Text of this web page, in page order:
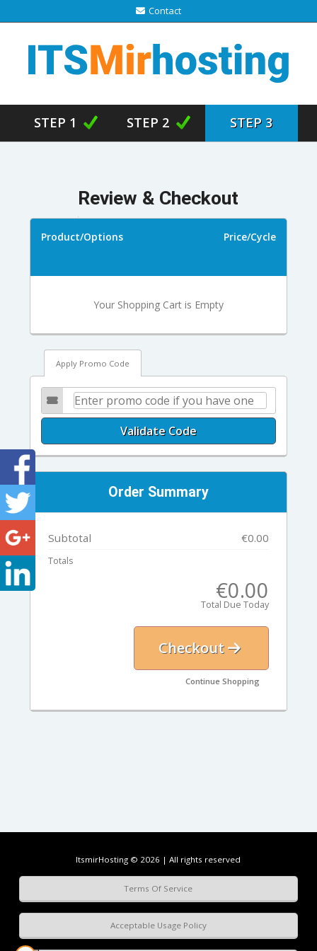
Contact
STEP 1 STEP 2 STEP 3
Review & Checkout
Product/Options Price/Cycle
Your Shopping Cart is Empty
Apply Promo Code
Validate Code
Order Summary
Subtotal €0.00
Totals
€0.00
Total Due Today
Checkout
Continue Shopping
ItsmirHosting © 2026 | All rights reserved
Terms Of Service
Acceptable Usage Policy